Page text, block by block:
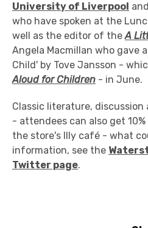
University of Liverpool and
who have spoken at the
well as the editor of theA
Angela Macmillan who gave
Child' by Tove Jansson -
Aloud for Children - in June.
Classic literature,
- attendees can also get
the store's Illy café - what
information, see the
Twitter page.